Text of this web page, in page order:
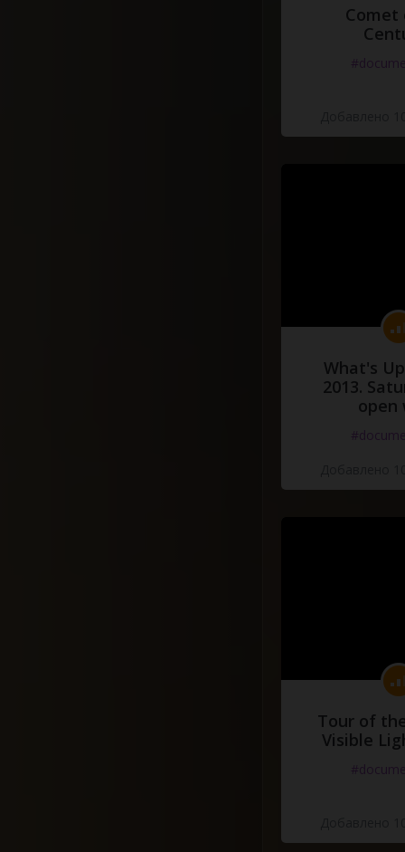
What's
2013.
open
Tour of
Visible